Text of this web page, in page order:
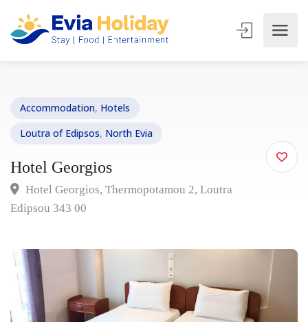
Accommodation, Hotels
Loutra of Edipsos, North Evia
Hotel Georgios
Hotel Georgios, Thermopotamou 2, Loutra
Edipsou 343 00